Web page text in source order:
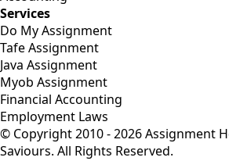
Services
Do My Assignment
Tafe Assignment
Java Assignment
Myob Assignment
Financial Accounting
Employment Laws
© Copyright 2010 - 2026 Assignment
Saviours. All Rights Reserved.